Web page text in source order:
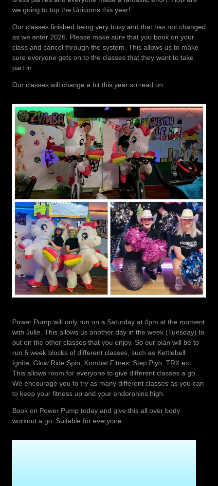
we going to top the Unicorns this year!.
Our classes finished being very busy and that has not changed
as we enter 2026. Please make sure that you book on your
class and cancel through the system. This allows us to make
sure everyone gets on to the classes that they want to take
part in.
Our classes will change a bit this year so read on.
Power Pump will only run on a Saturday at 4pm at the moment
with Julie. This allows us another day in the week (Tuesday) to
put on the other classes that you enjoy. So our plan will be to
run 6 week blocks of different classes, such as Kettlebell
Ignite, Glow Ride Spin, Kombat Fitnes, Step Plyo, TRX etc.
This allows room for everyone to give different classes a go.
We encourage you to try as many different classes as you can
to keep your fitness up and your endorphins high.
Book on Power Pump today and give this all over body
workout a go. Suitable for everyone.